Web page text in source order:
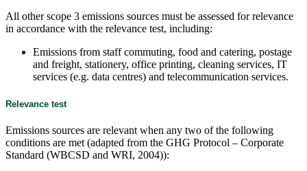
All other scope 3 emissions sources must be assessed for relevance
in accordance with the relevance test, including:
Emissions from staff commuting, food and catering, postage
and freight, stationery, office printing, cleaning services, IT
services (e.g. data centres) and telecommunication services.
Relevance test
Emissions sources are relevant when any two of the following
conditions are met (adapted from the GHG Protocol – Corporate
Standard (WBCSD and WRI, 2004)):